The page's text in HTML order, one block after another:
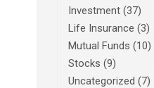
Investment (37)
Life Insurance (3)
Mutual Funds (10)
Stocks (9)
Uncategorized (7)